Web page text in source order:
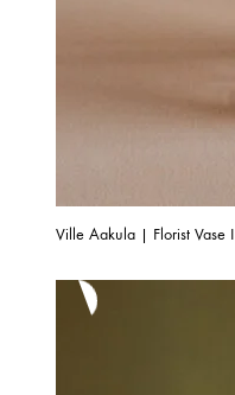
Ville Aakula | Florist Vase I